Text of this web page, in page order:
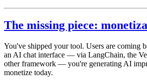
The missing piece:
You've shipped your tool. Users are coming
an AI chat interface — via LangChain, the
other framework — you're generating AI
monetize today.